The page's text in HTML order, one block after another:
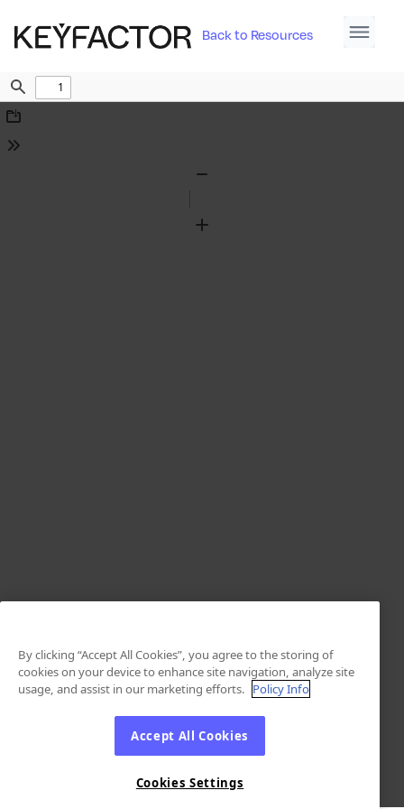
Back to Resources
Find
Download
Tools
Zoom
By clicking “Accept All Cookies”, you agree to the storing of
cookies on your device to enhance site navigation, analyze site
usage, and assist in our marketing efforts. Policy Info
Accept All Cookies
Cookies Settings